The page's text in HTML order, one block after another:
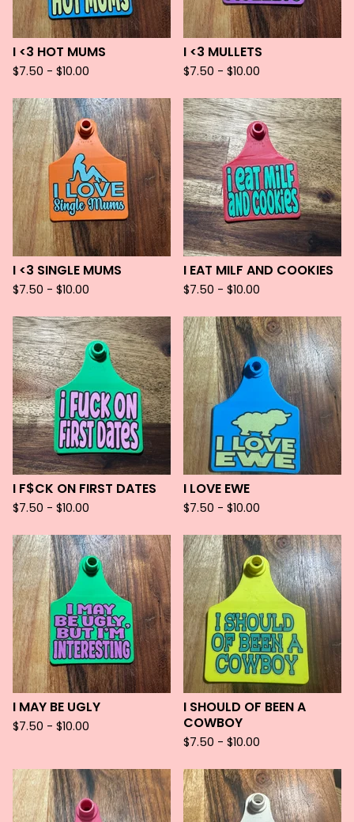
I <3 HOT MUMS
$7.50 - $10.00
I <3 MULLETS
$7.50 - $10.00
I <3 SINGLE MUMS
$7.50 - $10.00
I EAT MILF AND COOKIES
$7.50 - $10.00
I F$CK ON FIRST DATES
$7.50 - $10.00
I LOVE EWE
$7.50 - $10.00
I MAY BE UGLY
$7.50 - $10.00
I SHOULD OF BEEN A
COWBOY
$7.50 - $10.00